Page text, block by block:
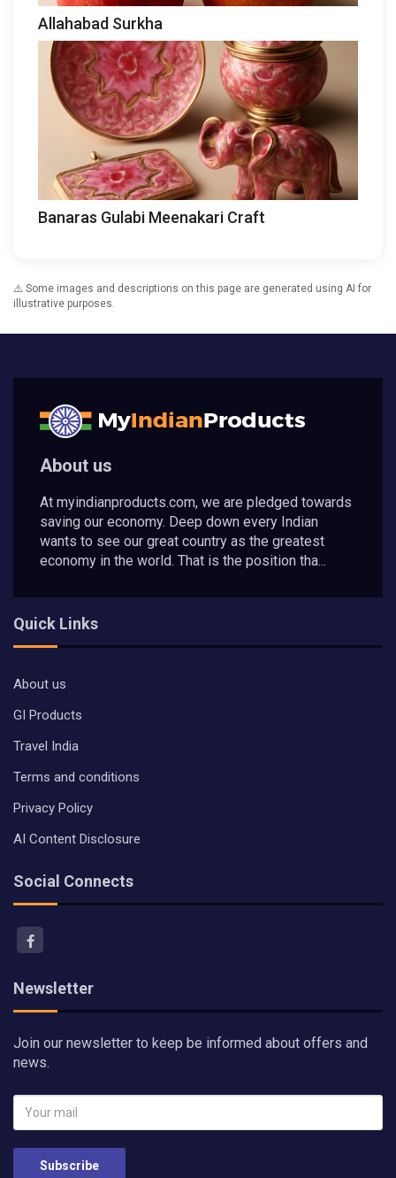
Allahabad Surkha
Banaras Gulabi Meenakari Craft
⚠️ Some images and descriptions on this page are generated using AI for
illustrative purposes.
About us
At myindianproducts.com, we are pledged towards
saving our economy. Deep down every Indian
wants to see our great country as the greatest
economy in the world. That is the position tha...
Quick Links
About us
GI Products
Travel India
Terms and conditions
Privacy Policy
AI Content Disclosure
Social Connects
Newsletter
Join our newsletter to keep be informed about offers and
news.
Subscribe